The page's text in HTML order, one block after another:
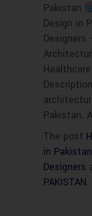
Pakistan
Design in
Designers
Pakistan.
The post
in
Designers
PAKISTAN.